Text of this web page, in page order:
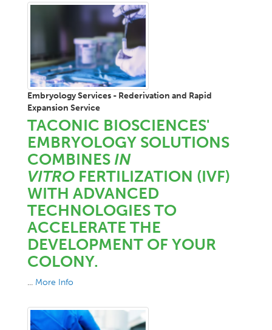
Embryology Services - Rederivation and Rapid
Expansion Service
TACONIC BIOSCIENCES'
EMBRYOLOGY SOLUTIONS
COMBINES IN
VITRO FERTILIZATION (IVF)
WITH ADVANCED
TECHNOLOGIES TO
ACCELERATE THE
DEVELOPMENT OF YOUR
COLONY.
... More Info